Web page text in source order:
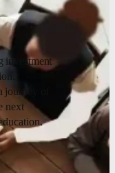
investment
of
next